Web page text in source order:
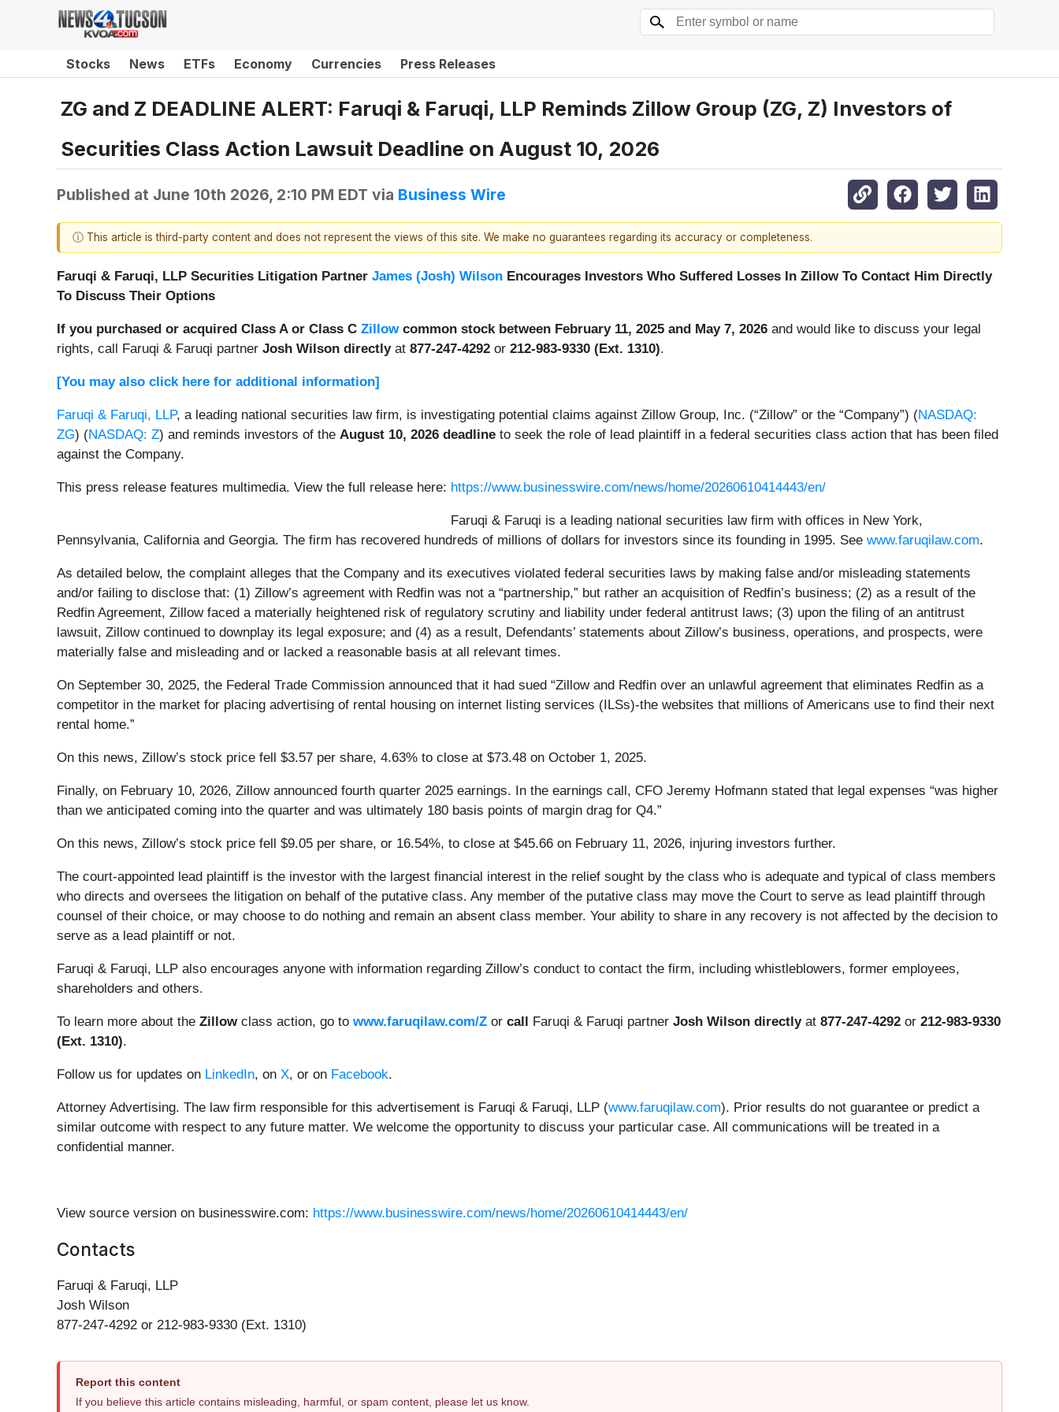
Stocks News ETFs Economy Currencies Press Releases
ZG and Z DEADLINE ALERT: Faruqi & Faruqi, LLP Reminds Zillow Group (ZG, Z) Investors of
Securities Class Action Lawsuit Deadline on August 10, 2026
Published at June 10th 2026, 2:10 PM EDT via Business Wire
ⓘ This article is third-party content and does not represent the views of this site. We make no guarantees regarding its accuracy or completeness.
Faruqi & Faruqi, LLP Securities Litigation Partner James (Josh) Wilson Encourages Investors Who Suffered Losses In Zillow To Contact Him Directly
To Discuss Their Options
If you purchased or acquired Class A or Class C Zillowcommon stock between February 11, 2025 and May 7, 2026 and would like to discuss your legal
rights, call Faruqi & Faruqi partner Josh Wilson directly at 877-247-4292 or 212-983-9330 (Ext. 1310).
[You may also click here for additional information]
Faruqi & Faruqi, LLP, a leading national securities law firm, is investigating potential claims against Zillow Group, Inc. (“Zillow” or the “Company”) (NASDAQ:
ZG) (NASDAQ: Z) and reminds investors of the August 10, 2026 deadline to seek the role of lead plaintiff in a federal securities class action that has been filed
against the Company.
This press release features multimedia. View the full release here: https://www.businesswire.com/news/home/20260610414443/en/
Faruqi & Faruqi is a leading national securities law firm with offices in New York,
Pennsylvania, California and Georgia. The firm has recovered hundreds of millions of dollars for investors since its founding in 1995. See www.faruqilaw.com.
As detailed below, the complaint alleges that the Company and its executives violated federal securities laws by making false and/or misleading statements
and/or failing to disclose that: (1) Zillow’s agreement with Redfin was not a “partnership,” but rather an acquisition of Redfin’s business; (2) as a result of the
Redfin Agreement, Zillow faced a materially heightened risk of regulatory scrutiny and liability under federal antitrust laws; (3) upon the filing of an antitrust
lawsuit, Zillow continued to downplay its legal exposure; and (4) as a result, Defendants’ statements about Zillow’s business, operations, and prospects, were
materially false and misleading and or lacked a reasonable basis at all relevant times.
On September 30, 2025, the Federal Trade Commission announced that it had sued “Zillow and Redfin over an unlawful agreement that eliminates Redfin as a
competitor in the market for placing advertising of rental housing on internet listing services (ILSs)-the websites that millions of Americans use to find their next
rental home.”
On this news, Zillow’s stock price fell $3.57 per share, 4.63% to close at $73.48 on October 1, 2025.
Finally, on February 10, 2026, Zillow announced fourth quarter 2025 earnings. In the earnings call, CFO Jeremy Hofmann stated that legal expenses “was higher
than we anticipated coming into the quarter and was ultimately 180 basis points of margin drag for Q4.”
On this news, Zillow’s stock price fell $9.05 per share, or 16.54%, to close at $45.66 on February 11, 2026, injuring investors further.
The court-appointed lead plaintiff is the investor with the largest financial interest in the relief sought by the class who is adequate and typical of class members
who directs and oversees the litigation on behalf of the putative class. Any member of the putative class may move the Court to serve as lead plaintiff through
counsel of their choice, or may choose to do nothing and remain an absent class member. Your ability to share in any recovery is not affected by the decision to
serve as a lead plaintiff or not.
Faruqi & Faruqi, LLP also encourages anyone with information regarding Zillow’s conduct to contact the firm, including whistleblowers, former employees,
shareholders and others.
To learn more about the Zillowclass action, go to www.faruqilaw.com/Z or call Faruqi & Faruqi partner Josh Wilson directly at 877-247-4292 or 212-983-9330
(Ext. 1310).
Follow us for updates on LinkedIn, on X, or on Facebook.
Attorney Advertising. The law firm responsible for this advertisement is Faruqi & Faruqi, LLP (www.faruqilaw.com). Prior results do not guarantee or predict a
similar outcome with respect to any future matter. We welcome the opportunity to discuss your particular case. All communications will be treated in a
confidential manner.
View source version on businesswire.com: https://www.businesswire.com/news/home/20260610414443/en/
Contacts
Faruqi & Faruqi, LLP
Josh Wilson
877-247-4292 or 212-983-9330 (Ext. 1310)
Report this content
If you believe this article contains misleading, harmful, or spam content, please let us know.